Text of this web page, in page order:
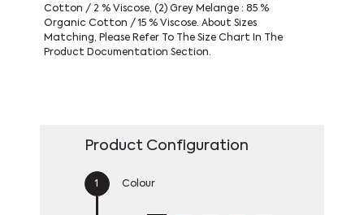
Cotton / 2 % Viscose, (2) Grey Melange : 85 %
Organic Cotton / 15 % Viscose. About Sizes
Matching, Please Refer To The Size Chart In The
Product Documentation Section.
Product Configuration
Colour